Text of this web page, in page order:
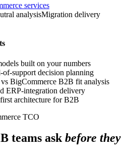
services
analysisMigration delivery
built on your numbers
of-support decision planning
BigCommerce B2B fit analysis
ERP-integration delivery
architecture for B2B
TCO
teams ask before they